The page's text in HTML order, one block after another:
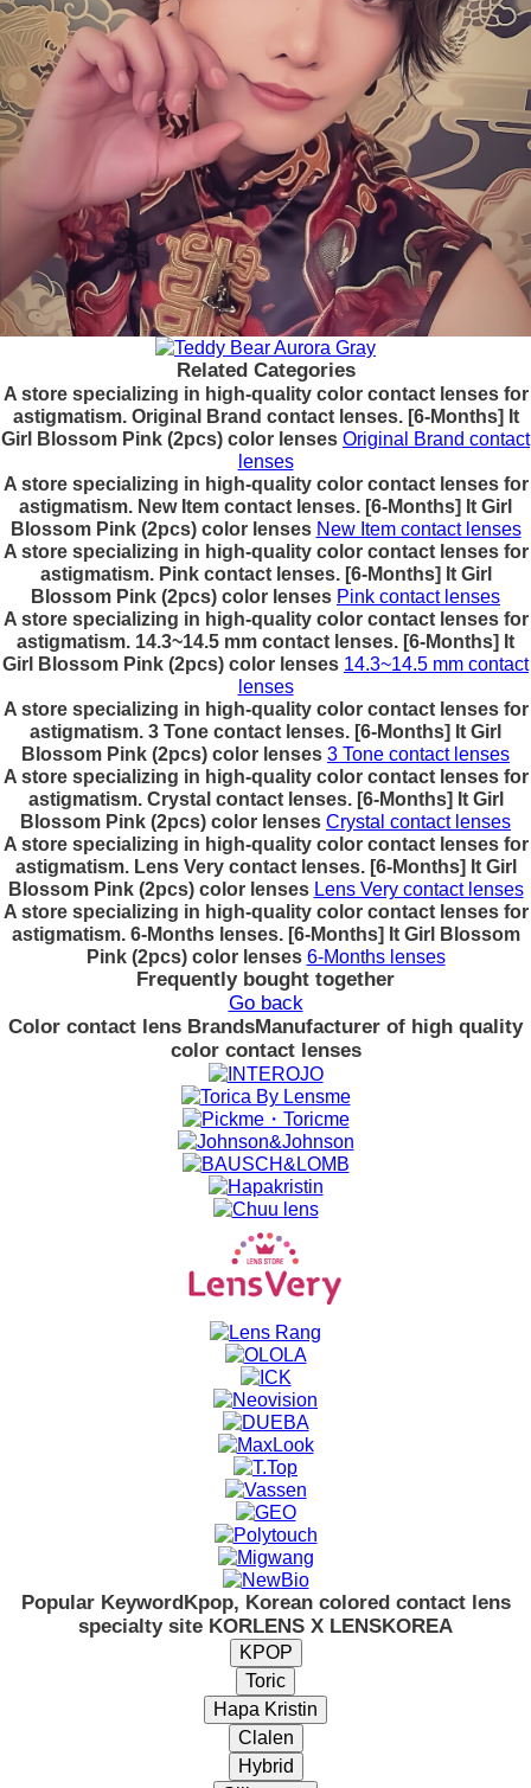
Related Categories
A store specializing in high-quality color contact lenses for
astigmatism. Original Brand contact lenses. [6-Months] It
Girl Blossom Pink (2pcs) color lenses Original Brand contact
lenses
A store specializing in high-quality color contact lenses for
astigmatism. New Item contact lenses. [6-Months] It Girl
Blossom Pink (2pcs) color lenses New Item contact lenses
A store specializing in high-quality color contact lenses for
astigmatism. Pink contact lenses. [6-Months] It Girl
Blossom Pink (2pcs) color lenses Pink contact lenses
A store specializing in high-quality color contact lenses for
astigmatism. 14.3~14.5 mm contact lenses. [6-Months] It
Girl Blossom Pink (2pcs) color lenses 14.3~14.5 mm contact
lenses
A store specializing in high-quality color contact lenses for
astigmatism. 3 Tone contact lenses. [6-Months] It Girl
Blossom Pink (2pcs) color lenses 3 Tone contact lenses
A store specializing in high-quality color contact lenses for
astigmatism. Crystal contact lenses. [6-Months] It Girl
Blossom Pink (2pcs) color lenses Crystal contact lenses
A store specializing in high-quality color contact lenses for
astigmatism. Lens Very contact lenses. [6-Months] It Girl
Blossom Pink (2pcs) color lenses Lens Very contact lenses
A store specializing in high-quality color contact lenses for
astigmatism. 6-Months lenses. [6-Months] It Girl Blossom
Pink (2pcs) color lenses 6-Months lenses
Frequently bought together
Go back
Color contact lens BrandsManufacturer of high quality
color contact lenses
Popular KeywordKpop, Korean colored contact lens
specialty site KORLENS X LENSKOREA